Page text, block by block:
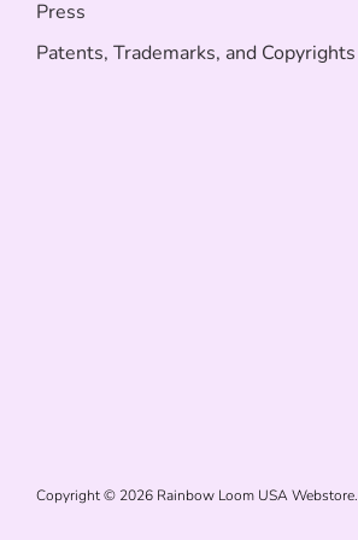
Press
Patents, Trademarks, and Copyrights
Copyright © 2026 Rainbow Loom USA Webstore.